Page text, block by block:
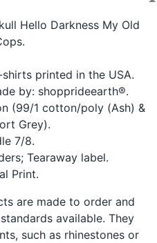
Hello Darkness My Old
printed in the USA.
by: shopprideearth®.
(99/1 cotton/poly (Ash) &
Grey).
7/8.
Tearaway label.
Print.
are made to order and
available. They
such as rhinestones or